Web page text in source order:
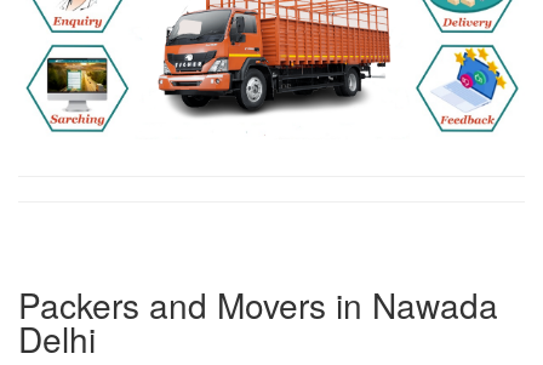
Packers and Movers in Nawada
Delhi